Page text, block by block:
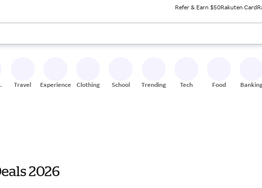
Refer & Earn $50Rakuten Card
use the up and down arrow keys to review results. When ready, press enter to
Travel Experiences Clothing School Trending Tech Food
2026